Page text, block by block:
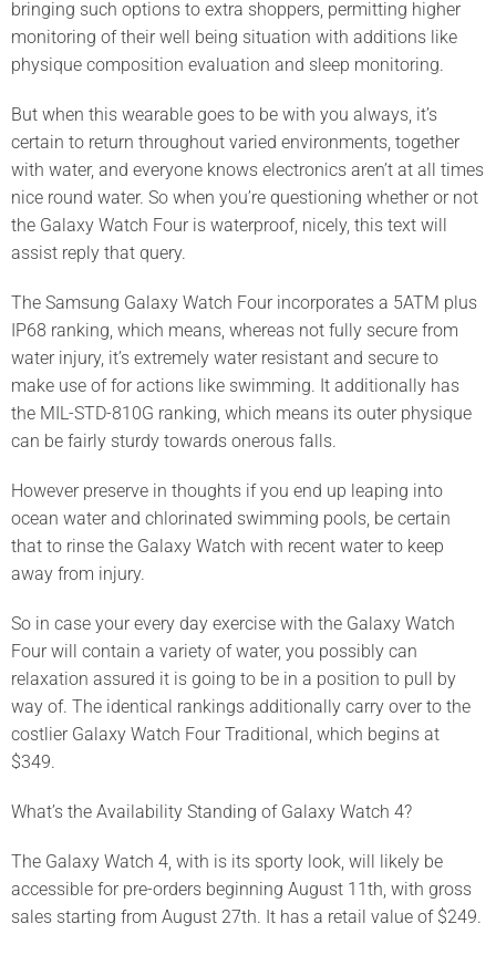
bringing such options to extra shoppers, permitting higher
monitoring of their well being situation with additions like
physique composition evaluation and sleep monitoring.
But when this wearable goes to be with you always, it’s
certain to return throughout varied environments, together
with water, and everyone knows electronics aren’t at all times
nice round water. So when you’re questioning whether or not
the Galaxy Watch Four is waterproof, nicely, this text will
assist reply that query.
The Samsung Galaxy Watch Four incorporates a 5ATM plus
IP68 ranking, which means, whereas not fully secure from
water injury, it’s extremely water resistant and secure to
make use of for actions like swimming. It additionally has
the MIL-STD-810G ranking, which means its outer physique
can be fairly sturdy towards onerous falls.
However preserve in thoughts if you end up leaping into
ocean water and chlorinated swimming pools, be certain
that to rinse the Galaxy Watch with recent water to keep
away from injury.
So in case your every day exercise with the Galaxy Watch
Four will contain a variety of water, you possibly can
relaxation assured it is going to be in a position to pull by
way of. The identical rankings additionally carry over to the
costlier Galaxy Watch Four Traditional, which begins at
$349.
What’s the Availability Standing of Galaxy Watch 4?
The Galaxy Watch 4, with is its sporty look, will likely be
accessible for pre-orders beginning August 11th, with gross
sales starting from August 27th. It has a retail value of $249.